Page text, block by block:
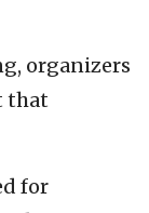
organizers
that
for